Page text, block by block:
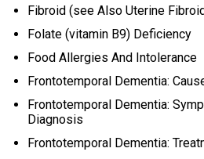
Fibroid (see Also Uterine
Folate (vitamin B9) Deficiency
Food Allergies And Intolerance
Frontotemporal Dementia:
Frontotemporal Dementia:
Diagnosis
Frontotemporal Dementia: